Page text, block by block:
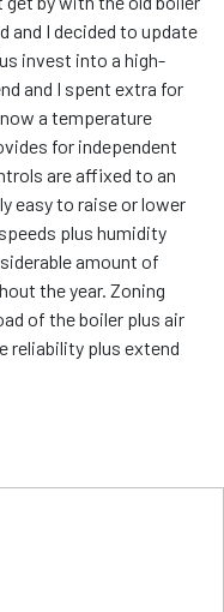
and I decided to update
invest into a high-
and I spent extra for
a temperature
for independent
are affixed to an
easy to raise or lower
plus humidity
amount of
the year. Zoning
of the boiler plus air
reliability plus extend